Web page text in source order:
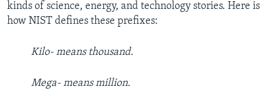
kinds of science, energy, and technology stories. Here is
how NIST defines these prefixes:
Kilo- means thousand.
Mega- means million.